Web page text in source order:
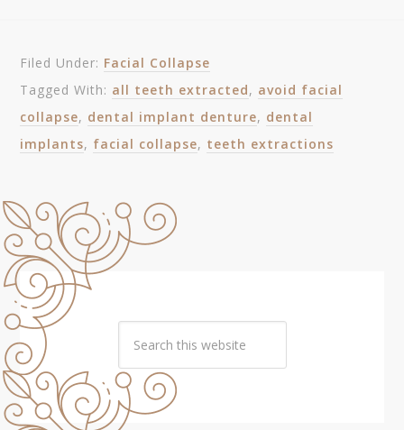
Filed Under: Facial Collapse
Tagged With: all teeth extracted, avoid facial
collapse, dental implant denture, dental
implants, facial collapse, teeth extractions